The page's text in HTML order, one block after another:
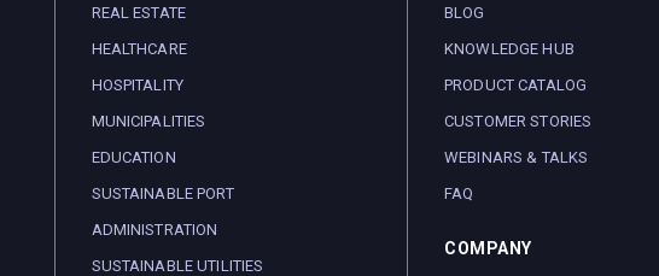
REAL ESTATE
HEALTHCARE
HOSPITALITY
MUNICIPALITIES
EDUCATION
SUSTAINABLE PORT
ADMINISTRATION
SUSTAINABLE UTILITIES
BLOG
KNOWLEDGE HUB
PRODUCT CATALOG
CUSTOMER STORIES
WEBINARS & TALKS
FAQ
COMPANY